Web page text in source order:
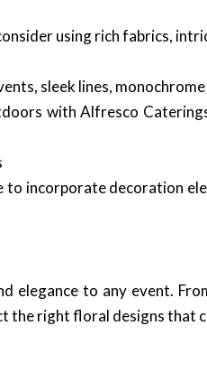
using rich fabrics,
sleek lines,
with Alfresco
to incorporate decoration
elegance to any event.
the right floral designs that